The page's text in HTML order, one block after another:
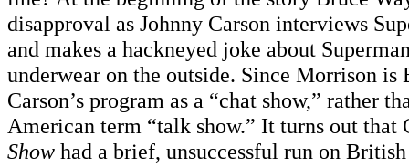
disapproval as Johnny Carson interviews
and makes a hackneyed joke about
underwear on the outside. Since Morrison is
Carson’s program as a “chat show,” rather
American term “talk show.” It turns out that
Show had a brief, unsuccessful run on